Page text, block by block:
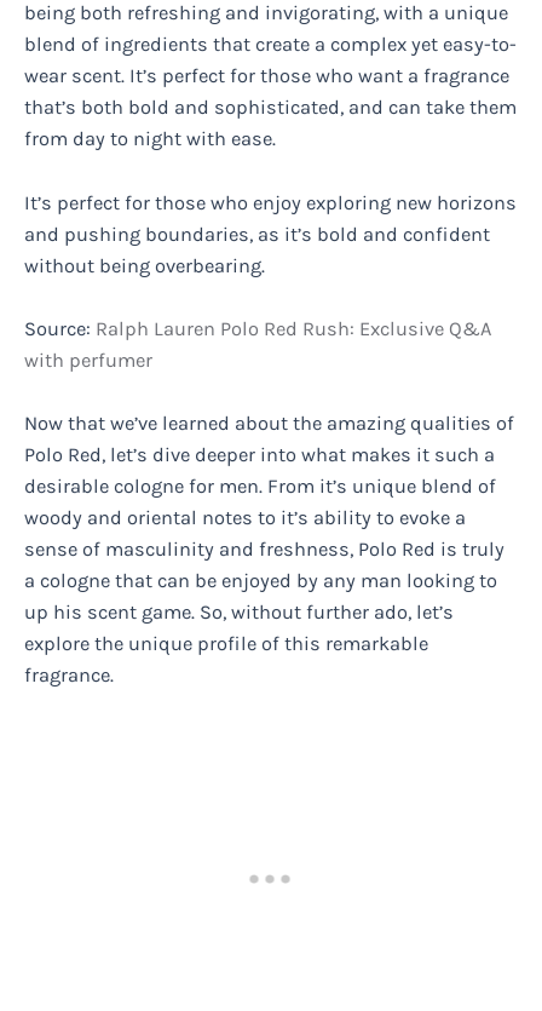
being both refreshing and invigorating, with a unique
blend of ingredients that create a complex yet easy-to-
wear scent. It’s perfect for those who want a fragrance
that’s both bold and sophisticated, and can take them
from day to night with ease.
It’s perfect for those who enjoy exploring new horizons
and pushing boundaries, as it’s bold and confident
without being overbearing.
Source: Ralph Lauren Polo Red Rush: Exclusive Q&A
with perfumer
Now that we’ve learned about the amazing qualities of
Polo Red, let’s dive deeper into what makes it such a
desirable cologne for men. From it’s unique blend of
woody and oriental notes to it’s ability to evoke a
sense of masculinity and freshness, Polo Red is truly
a cologne that can be enjoyed by any man looking to
up his scent game. So, without further ado, let’s
explore the unique profile of this remarkable
fragrance.